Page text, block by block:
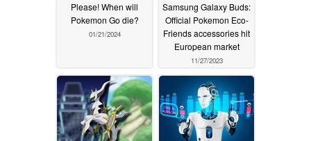
Please! When will
Pokemon Go die?
01/21/2024
Samsung Galaxy Buds:
Official Pokemon Eco-
Friends accessories hit
European market
11/27/2023